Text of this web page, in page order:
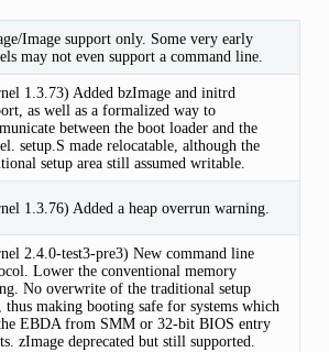
Image support only. Some very early
may not even support a command line.
1.3.73) Added bzImage and initrd
as well as a formalized way to
between the boot loader and the
setup.S made relocatable, although the
setup area still assumed writable.
1.3.76) Added a heap overrun warning.
2.4.0-test3-pre3) New command line
Lower the conventional memory
No overwrite of the traditional setup
thus making booting safe for systems which
EBDA from SMM or 32-bit BIOS entry
zImage deprecated but still supported.